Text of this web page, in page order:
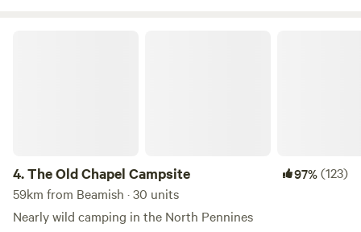
4.The Old Chapel Campsite 97%(123)
59km from Beamish · 30 units
Nearly wild camping in the North Pennines